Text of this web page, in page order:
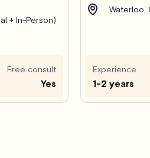
+ In-Person)
Free consult
Yes
Waterloo,
Experience
1-2 years